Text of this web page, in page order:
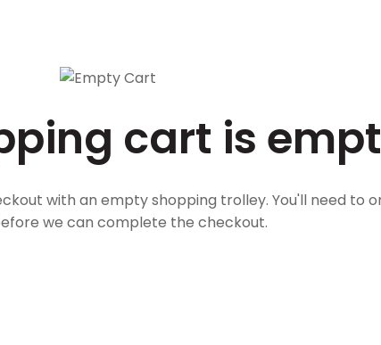
cart is
with an empty shopping trolley. You'll need to
we can complete the checkout.